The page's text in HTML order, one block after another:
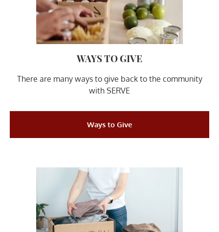
WAYS TO GIVE​
There are many ways to give back to the community
with SERVE
Ways to Give